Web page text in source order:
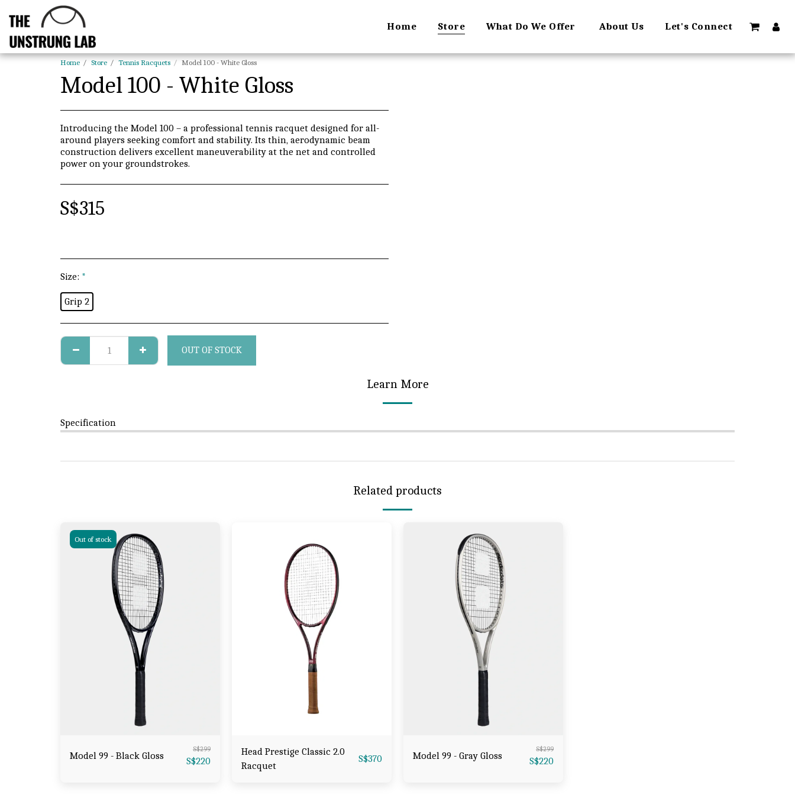
Home Store What Do We Offer About Us Let's Connect
Home Store Tennis Racquets Model 100 - White Gloss
Model 100 - White Gloss
Introducing the Model 100 – a professional tennis racquet designed for all-
around players seeking comfort and stability. Its thin, aerodynamic beam
construction delivers excellent maneuverability at the net and controlled
power on your groundstrokes.
S$315
Size: *
Grip 2
OUT OF STOCK
Learn More
Specification
Related products
Out of stock
Model 99 - Black Gloss
S$299
S$220
Head Prestige Classic 2.0
Racquet
S$370 Model 99 - Gray Gloss
S$299
S$220